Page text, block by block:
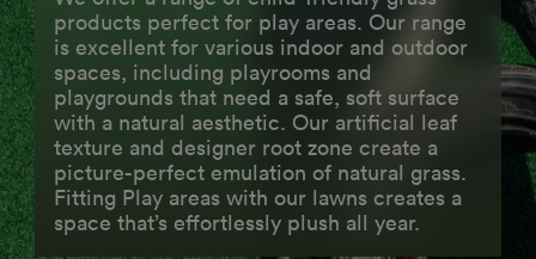
products perfect for play areas. Our range
is excellent for various indoor and outdoor
spaces, including playrooms and
playgrounds that need a safe, soft surface
with a natural aesthetic. Our artificial leaf
texture and designer root zone create a
picture-perfect emulation of natural grass.
Fitting Play areas with our lawns creates a
space that’s effortlessly plush all year.